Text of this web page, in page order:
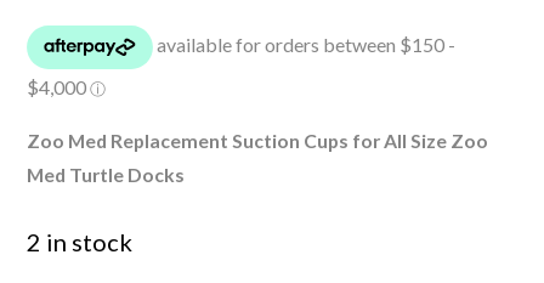
Zoo Med Replacement Suction Cups for All Size Zoo
Med Turtle Docks
2 in stock